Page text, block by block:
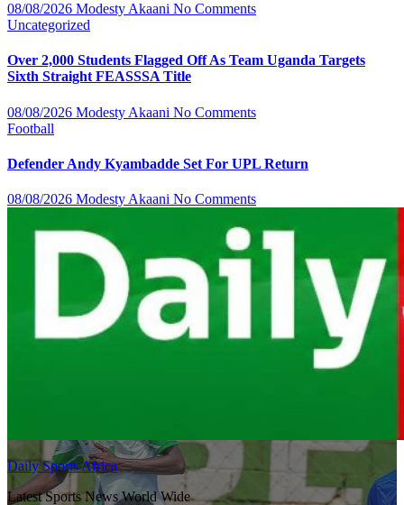
08/08/2026 Modesty Akaani No Comments
Uncategorized
Over 2,000 Students Flagged Off As Team Uganda Targets
Sixth Straight FEASSSA Title
08/08/2026 Modesty Akaani No Comments
Football
Defender Andy Kyambadde Set For UPL Return
08/08/2026 Modesty Akaani No Comments
Daily Sports Africa
Latest Sports News World Wide